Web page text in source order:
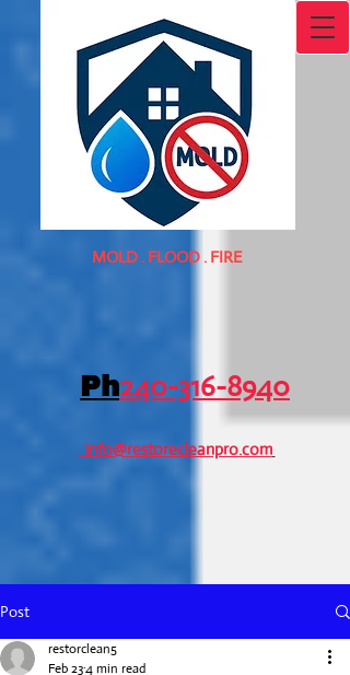
MOLD . FLOOD . FIRE
Ph240-316-8940
info@restorecleanpro.com
Post
restorclean5
Feb 234 min read